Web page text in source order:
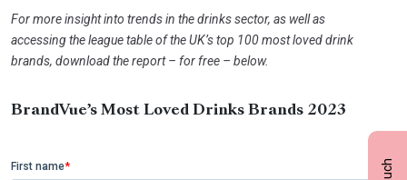
For more insight into trends in the drinks sector, as well as
accessing the league table of the UK’s top 100 most loved drink
brands, download the report – for free – below.
BrandVue’s Most Loved Drinks Brands 2023